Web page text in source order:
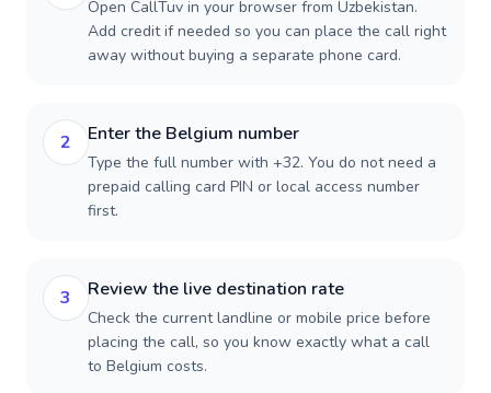
Open CallTuv in your browser from Uzbekistan.
Add credit if needed so you can place the call right
away without buying a separate phone card.
2 Enter the Belgium number
Type the full number with +32. You do not need a
prepaid calling card PIN or local access number
first.
3 Review the live destination rate
Check the current landline or mobile price before
placing the call, so you know exactly what a call
to Belgium costs.